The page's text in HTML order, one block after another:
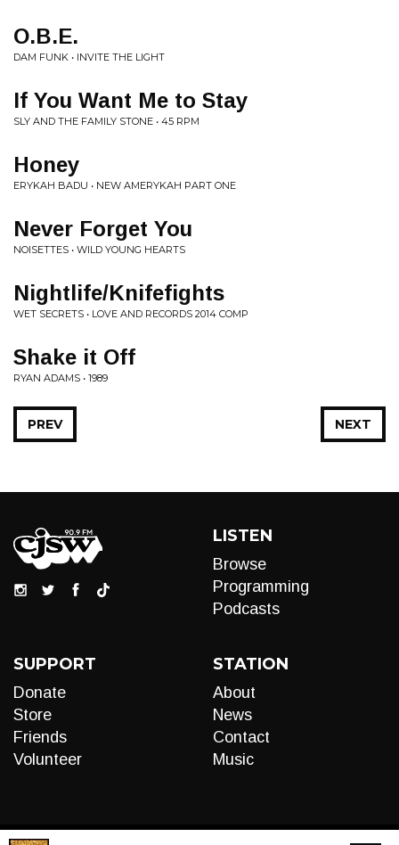
O.B.E.
DAM FUNK • INVITE THE LIGHT
If You Want Me to Stay
SLY AND THE FAMILY STONE • 45 RPM
Honey
ERYKAH BADU • NEW AMERYKAH PART ONE
Never Forget You
NOISETTES • WILD YOUNG HEARTS
Nightlife/Knifefights
WET SECRETS • LOVE AND RECORDS 2014 COMP
Shake it Off
RYAN ADAMS • 1989
NEXT
PREV
LISTEN
Browse
Programming
Podcasts
SUPPORT
Donate
Store
Friends
Volunteer
STATION
About
News
Contact
Music